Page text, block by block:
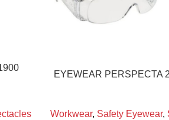
EYEWEAR PERSPECTA
Workwear, Safety Eyewear,